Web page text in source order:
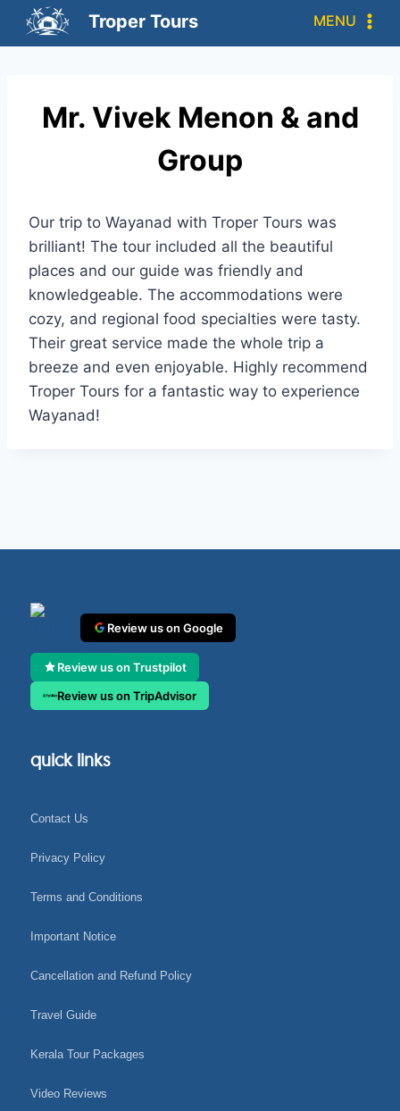
Troper Tours MENU
Mr. Vivek Menon & and
Group
Our trip to Wayanad with Troper Tours was
brilliant! The tour included all the beautiful
places and our guide was friendly and
knowledgeable. The accommodations were
cozy, and regional food specialties were tasty.
Their great service made the whole trip a
breeze and even enjoyable. Highly recommend
Troper Tours for a fantastic way to experience
Wayanad!
Review us on Google
Review us on Trustpilot
Review us on TripAdvisor
quick links
Contact Us
Privacy Policy
Terms and Conditions
Important Notice
Cancellation and Refund Policy
Travel Guide
Kerala Tour Packages
Video Reviews